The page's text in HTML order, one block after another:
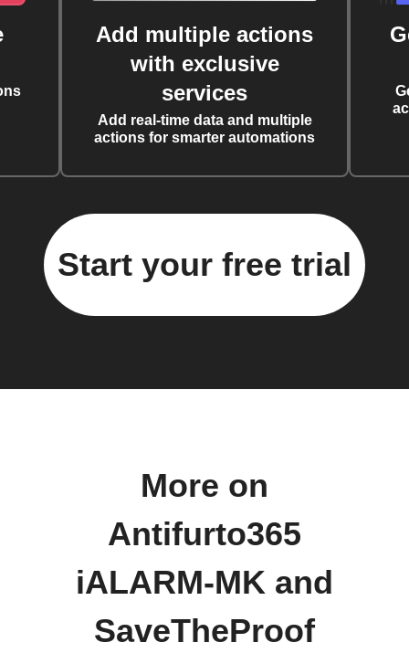
Add multiple actions
with exclusive
services
Add real-time data and multiple
actions for smarter automations
Start your free trial
More on
Antifurto365
iALARM-MK and
SaveTheProof